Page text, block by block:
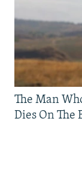
The Man
Dies On The